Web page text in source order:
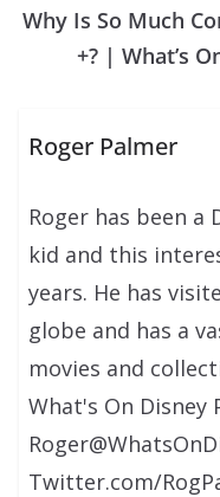
Why Is So Much
+? | What’s
Roger Palmer
Roger has been a
kid and this
years. He has
globe and has a
movies and
What's On Disney
Twitter.com/